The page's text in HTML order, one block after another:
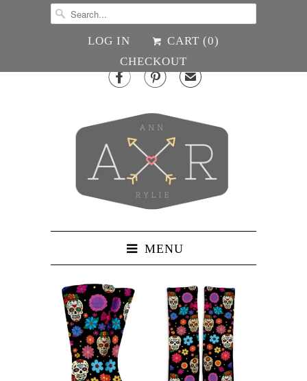
LOG IN CART (0)
CHECKOUT
  ✉
MENU